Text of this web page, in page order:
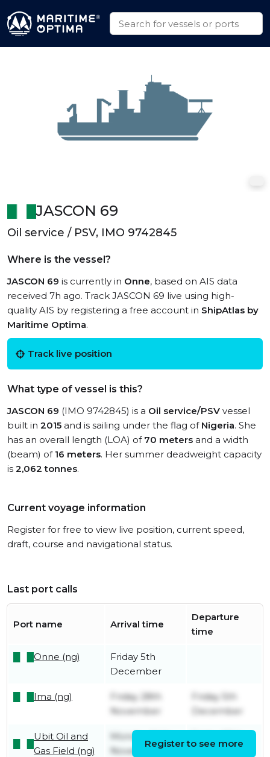
JASCON 69
Oil service / PSV, IMO 9742845
Where is the vessel?
JASCON 69 is currently in Onne, based on AIS data
received 7h ago. Track JASCON 69 live using high-
quality AIS by registering a free account in ShipAtlas by
Maritime Optima.
Track live position
What type of vessel is this?
JASCON 69 (IMO 9742845) is a Oil service/PSV vessel
built in 2015 and is sailing under the flag of Nigeria. She
has an overall length (LOA) of 70 meters and a width
(beam) of 16 meters. Her summer deadweight capacity
is 2,062 tonnes.
Current voyage information
Register for free to view live position, current speed,
draft, course and navigational status.
Last port calls
Port name Arrival time
Departure
time
Onne (ng)
Friday 5th
December
Ima (ng)
Friday 28th
November
Friday 5th
December
Ubit Oil and
Gas Field (ng)
Monday 24th
November
November
Register to see more